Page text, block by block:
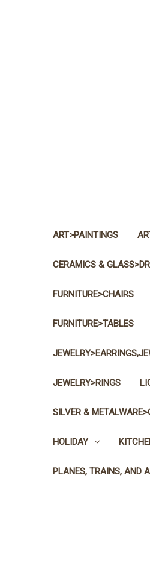
ART>PAINTINGS
CERAMICS &
FURNITURE>CHAIRS
FURNITURE>TABLES
JEWELRY>RINGS
SILVER &
HOLIDAY
PLANES, TRAINS, AND